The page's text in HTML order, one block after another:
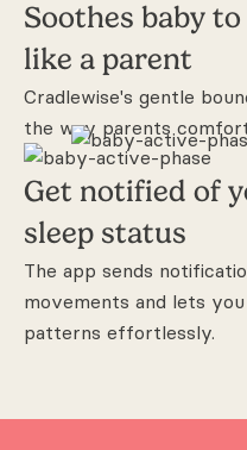
Soothes baby
like a parent
Cradlewise's gentle
the way parents
Get notified of
sleep status
The app sends
movements and lets
patterns effortlessly.